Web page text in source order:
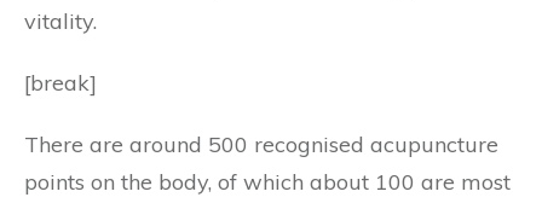
vitality.
[break]
There are around 500 recognised acupuncture
points on the body, of which about 100 are most